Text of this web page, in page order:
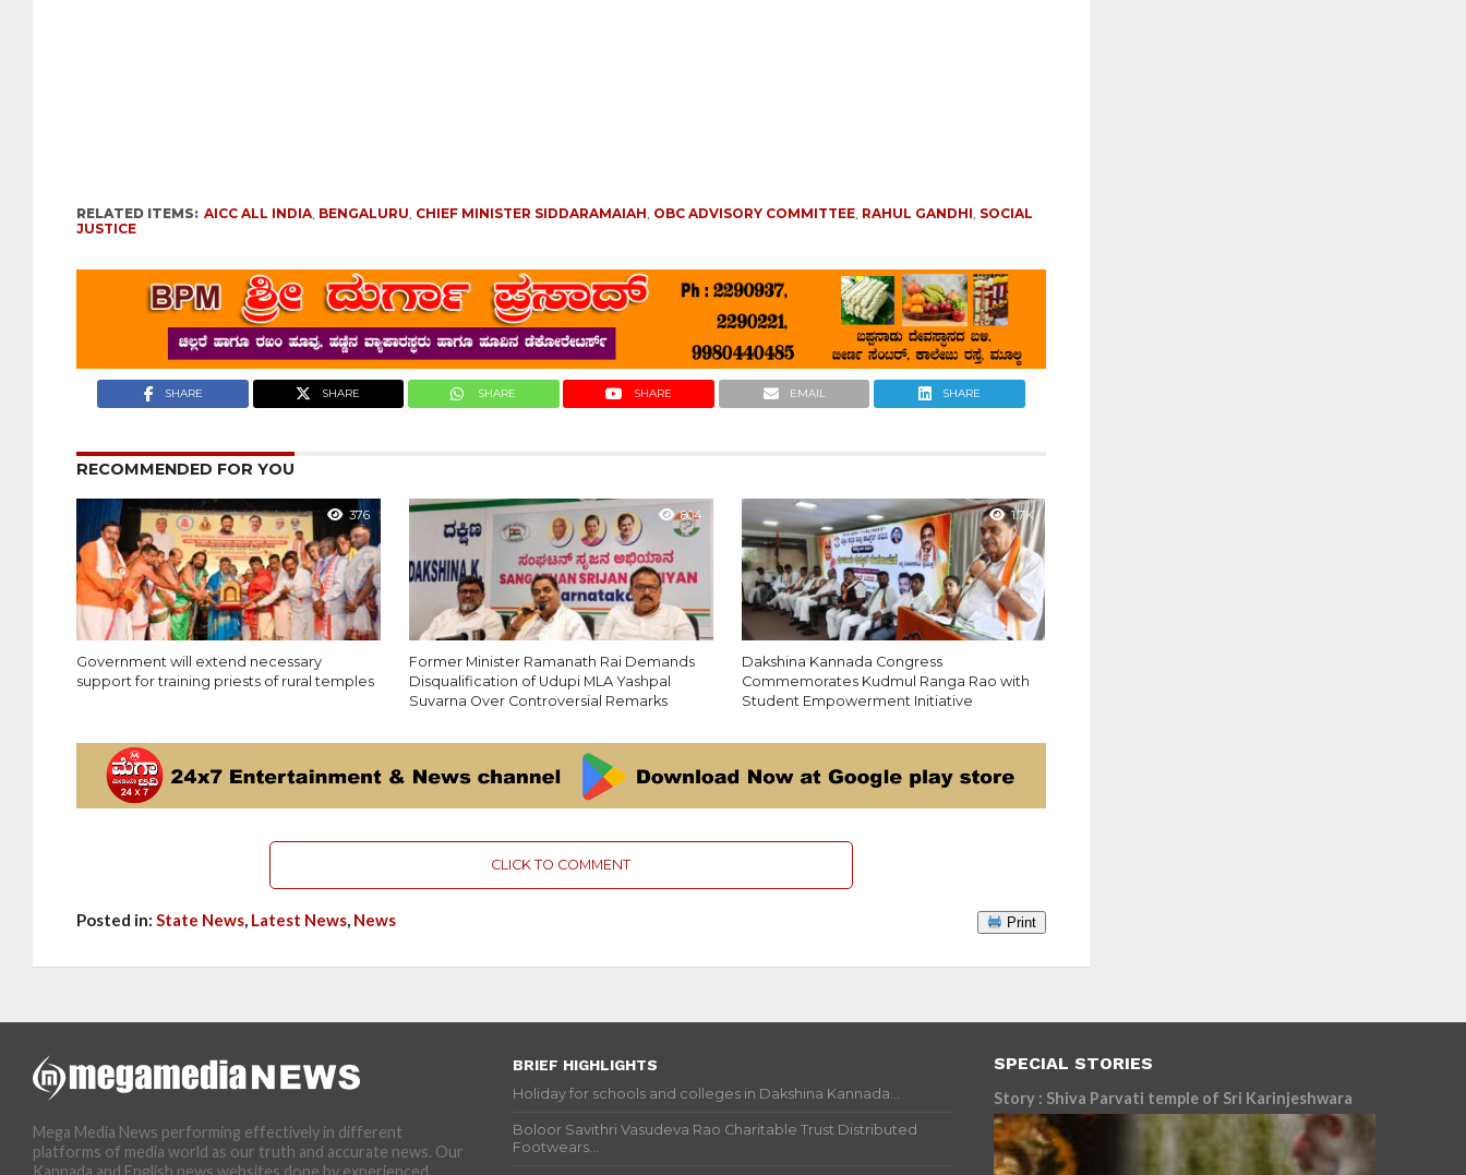
RELATED ITEMS: AICC ALL INDIA BENGALURU CHIEF MINISTER SIDDARAMAIAH OBC ADVISORY COMMITTEE RAHUL GANDHI SOCIAL
JUSTICE
SHARE SHARE SHARE SHARE EMAIL SHARE
RECOMMENDED FOR YOU
376
Government will extend necessary
support for training priests of rural temples
804
Former Minister Ramanath Rai Demands
Disqualification of Udupi MLA Yashpal
Suvarna Over Controversial Remarks
1.7K
Dakshina Kannada Congress
Commemorates Kudmul Ranga Rao with
Student Empowerment Initiative
CLICK TO COMMENT
Posted in:State News, Latest News, News Print
Mega Media News performing effectively in different
platforms of media world as our truth and accurate news. Our
BRIEF HIGHLIGHTS
Holiday for schools and colleges in Dakshina Kannada...
Boloor Savithri Vasudeva Rao Charitable Trust Distributed
Footwears...
SPECIAL STORIES
Story : Shiva Parvati temple of Sri Karinjeshwara